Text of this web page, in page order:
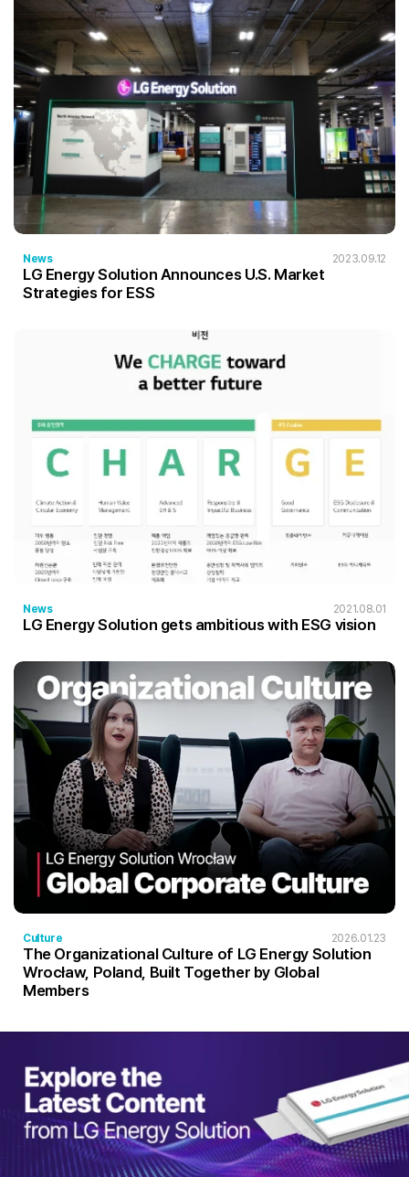
News 2023.09.12
LG Energy Solution Announces U.S. Market
Strategies for ESS
News 2021.08.01
LG Energy Solution gets ambitious with ESG vision
Culture 2026.01.23
The Organizational Culture of LG Energy Solution
Wrocław, Poland, Built Together by Global
Members